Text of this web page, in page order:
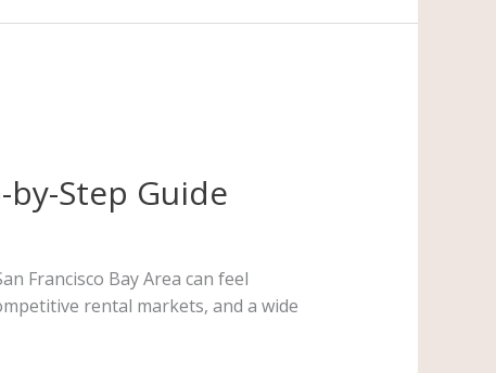
Step Guide
Francisco Bay Area can feel
rental markets, and a wide